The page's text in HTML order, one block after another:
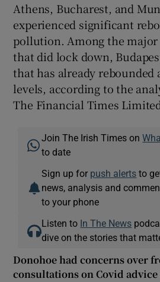
Athens, Bucharest, and
experienced significant
pollution. Among the major
that did lock down,
that has already rebounded
levels, according to the
The Financial Times
Join The Irish Times on
to date
Sign up for push alerts to
news, analysis and
to your phone
Listen to In The News
dive on the stories that
Donohoe had concerns over
consultations on Covid